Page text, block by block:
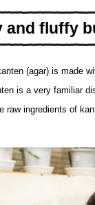
and fluffy
(agar) is made
is a very familiar
raw ingredients of